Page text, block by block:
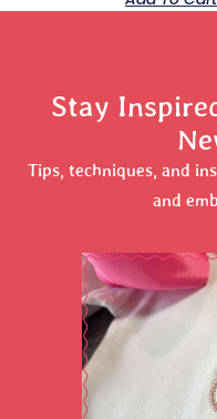
Stay
Tips, techniques, and
and